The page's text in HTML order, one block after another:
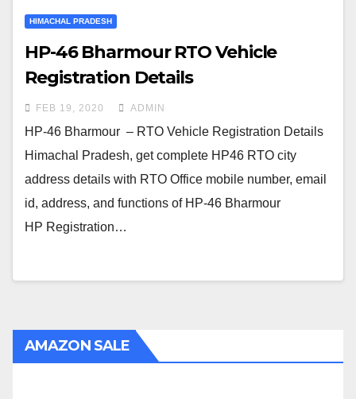
HIMACHAL PRADESH
HP-46 Bharmour RTO Vehicle
Registration Details
FEB 19, 2020 ADMIN
HP-46 Bharmour – RTO Vehicle Registration Details
Himachal Pradesh, get complete HP46 RTO city
address details with RTO Office mobile number, email
id, address, and functions of HP-46 Bharmour
HP Registration…
AMAZON SALE